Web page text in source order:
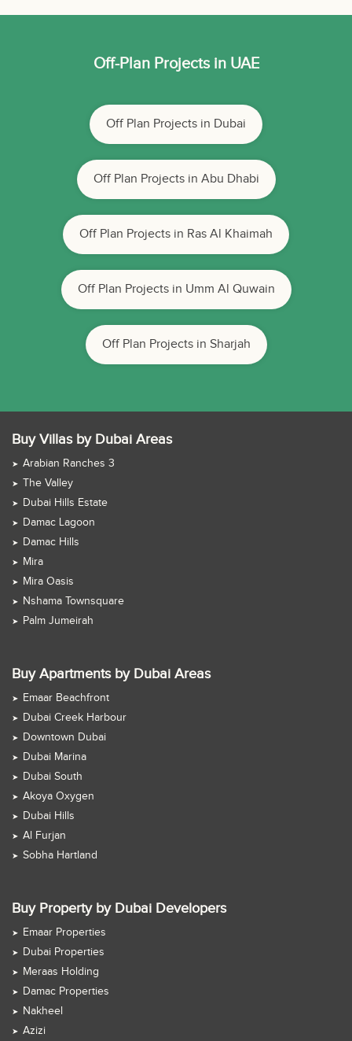
Off-Plan Projects in UAE
Off Plan Projects in Dubai
Off Plan Projects in Abu Dhabi
Off Plan Projects in Ras Al Khaimah
Off Plan Projects in Umm Al Quwain
Off Plan Projects in Sharjah
Buy Villas by Dubai Areas
Arabian Ranches 3
The Valley
Dubai Hills Estate
Damac Lagoon
Damac Hills
Mira
Mira Oasis
Nshama Townsquare
Palm Jumeirah
Buy Apartments by Dubai Areas
Emaar Beachfront
Dubai Creek Harbour
Downtown Dubai
Dubai Marina
Dubai South
Akoya Oxygen
Dubai Hills
Al Furjan
Sobha Hartland
Buy Property by Dubai Developers
Emaar Properties
Dubai Properties
Meraas Holding
Damac Properties
Nakheel
Azizi